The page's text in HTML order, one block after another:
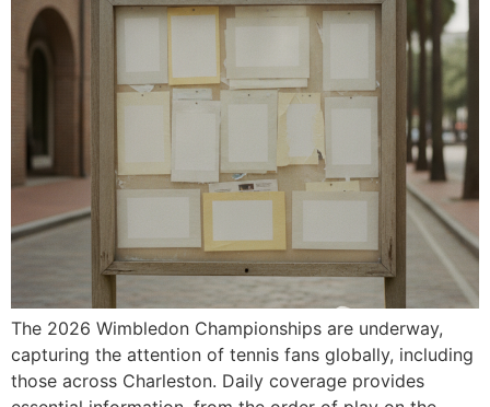
The 2026 Wimbledon Championships are underway,
capturing the attention of tennis fans globally, including
those across Charleston. Daily coverage provides